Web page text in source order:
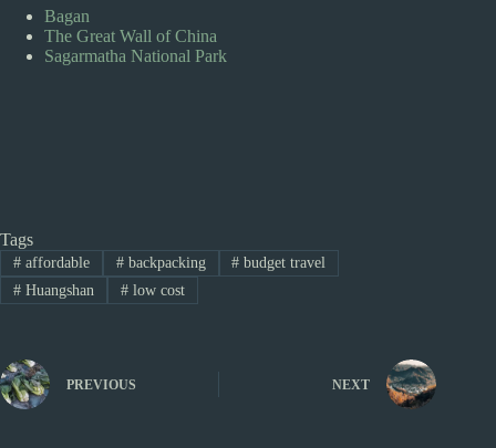
Bagan
The Great Wall of China
Sagarmatha National Park
Tags
#affordable #backpacking # budget travel
#Huangshan #low cost
PREVIOUS NEXT